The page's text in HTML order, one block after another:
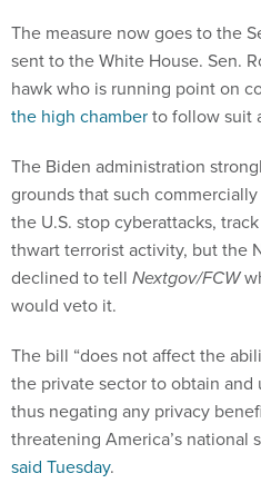
The measure now goes to the
sent to the White House. Sen.
hawk who is running point on
the high chamberto follow suit
The Biden administration
grounds that such
the U.S. stop cyberattacks,
thwart terrorist activity, but the
declined to tell Nextgov/FCW
would veto it.
The bill “does not affect the
the private sector to obtain and
thus negating any privacy
threatening America’s national
said Tuesday.